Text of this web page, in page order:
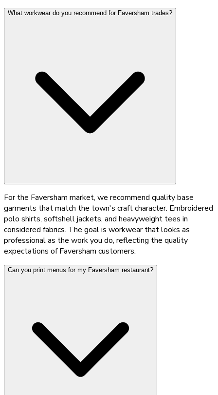
What workwear do you recommend for Faversham trades?
For the Faversham market, we recommend quality base
garments that match the town's craft character. Embroidered
polo shirts, softshell jackets, and heavyweight tees in
considered fabrics. The goal is workwear that looks as
professional as the work you do, reflecting the quality
expectations of Faversham customers.
Can you print menus for my Faversham restaurant?